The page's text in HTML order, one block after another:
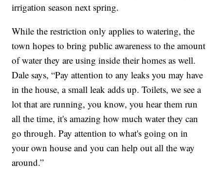
irrigation season next spring.
While the restriction only applies to watering, the
town hopes to bring public awareness to the amount
of water they are using inside their homes as well.
Dale says, “Pay attention to any leaks you may have
in the house, a small leak adds up. Toilets, we see a
lot that are running, you know, you hear them run
all the time, it's amazing how much water they can
go through. Pay attention to what's going on in
your own house and you can help out all the way
around.”